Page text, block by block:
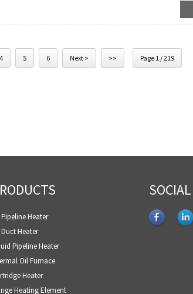
4 5 6 Next > >> Page 1 / 219
Heater
Heater
Pipeline Heater
Oil Furnace
Heater
Heating Element